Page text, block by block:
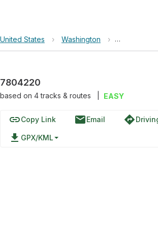
United States › Washington › Okanogan-
7804220
based on 4tracks & routes EASY
linkCopy Link emailEmail directions
file_download GPX/KML